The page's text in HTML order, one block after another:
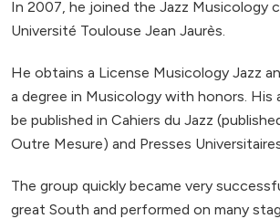
In 2007, he joined the Jazz Musicology
Université Toulouse Jean Jaurès.
He obtains a License Musicology Jazz
a degree in Musicology with honors. His
be published in Cahiers du Jazz
Outre Mesure) and Presses
The group quickly became very
great South and performed on many